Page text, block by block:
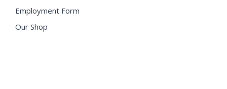
Employment Form
Our Shop